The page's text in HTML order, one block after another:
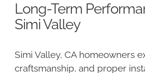
Long-Term
Simi Valley
Simi Valley, CA homeowners
craftsmanship, and proper